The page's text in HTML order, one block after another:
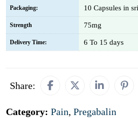
Packaging: 10 Capsules in
Strength 75mg
Delivery Time: 6 To 15 days
Share:
Category: Pain, Pregabalin